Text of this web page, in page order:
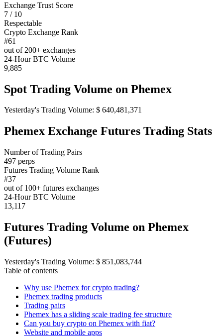
Exchange Trust Score
7 / 10
Respectable
Crypto Exchange Rank
#61
out of 200+ exchanges
24-Hour BTC Volume
9,885
Spot Trading Volume on Phemex
Yesterday's Trading Volume: $ 640,481,371
Phemex Exchange Futures Trading Stats
Number of Trading Pairs
497 perps
Futures Trading Volume Rank
#37
out of 100+ futures exchanges
24-Hour BTC Volume
13,117
Futures Trading Volume on Phemex
(Futures)
Yesterday's Trading Volume: $ 851,083,744
Table of contents
Why use Phemex for crypto trading?
Phemex trading products
Trading pairs
Phemex has a sliding scale trading fee structure
Can you buy crypto on Phemex with fiat?
Website and mobile apps